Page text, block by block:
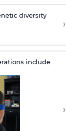
diversity
›
include
›